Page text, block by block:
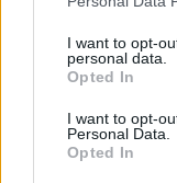
I want to opt-
personal data.
Opted In
I want to opt-
Personal Data.
Opted In